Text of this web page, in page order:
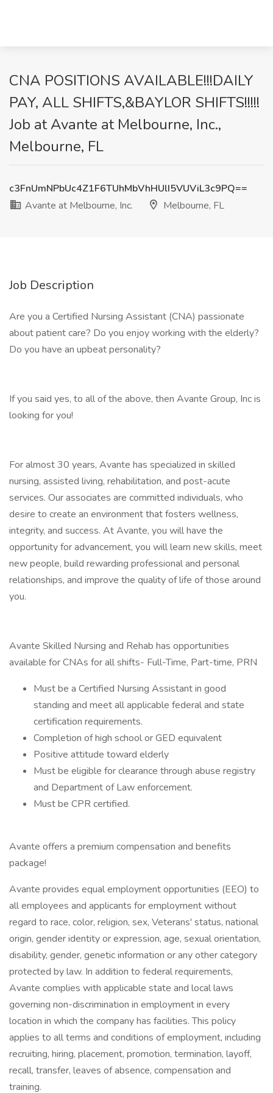
CNA POSITIONS AVAILABLE!!!DAILY
PAY, ALL SHIFTS,&BAYLOR SHIFTS!!!!!
Job at Avante at Melbourne, Inc.,
Melbourne, FL
c3FnUmNPbUc4Z1F6TUhMbVhHUlI5VUViL3c9PQ==
Avante at Melbourne, Inc.
Melbourne, FL
Job Description
Are you a Certified Nursing Assistant (CNA) passionate
about patient care? Do you enjoy working with the elderly?
Do you have an upbeat personality?
If you said yes, to all of the above, then Avante Group, Inc is
looking for you!
For almost 30 years, Avante has specialized in skilled
nursing, assisted living, rehabilitation, and post-acute
services. Our associates are committed individuals, who
desire to create an environment that fosters wellness,
integrity, and success. At Avante, you will have the
opportunity for advancement, you will learn new skills, meet
new people, build rewarding professional and personal
relationships, and improve the quality of life of those around
you.
Avante Skilled Nursing and Rehab has opportunities
available for CNAs for all shifts- Full-Time, Part-time, PRN
Must be a Certified Nursing Assistant in good
standing and meet all applicable federal and state
certification requirements.
Completion of high school or GED equivalent
Positive attitude toward elderly
Must be eligible for clearance through abuse registry
and Department of Law enforcement.
Must be CPR certified.
Avante offers a premium compensation and benefits
package!
Avante provides equal employment opportunities (EEO) to
all employees and applicants for employment without
regard to race, color, religion, sex, Veterans' status, national
origin, gender identity or expression, age, sexual orientation,
disability, gender, genetic information or any other category
protected by law. In addition to federal requirements,
Avante complies with applicable state and local laws
governing non-discrimination in employment in every
location in which the company has facilities. This policy
applies to all terms and conditions of employment, including
recruiting, hiring, placement, promotion, termination, layoff,
recall, transfer, leaves of absence, compensation and
training.